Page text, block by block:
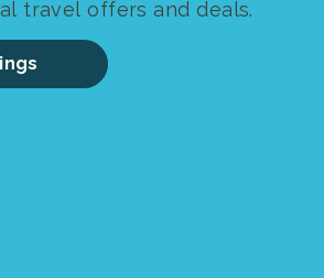
travel offers and deals.